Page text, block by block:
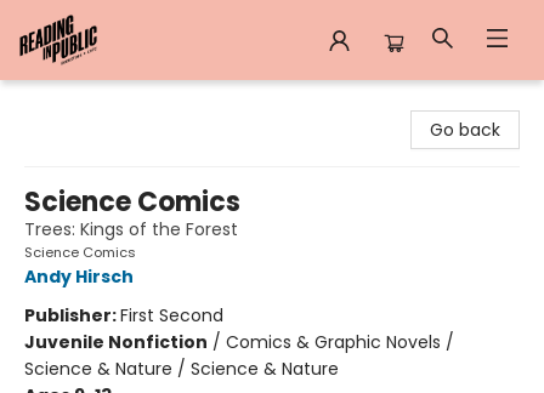
Go back
Science Comics
Trees: Kings of the Forest
Science Comics
Andy Hirsch
Publisher:First Second
Juvenile Nonfiction / Comics & Graphic Novels /
Science & Nature / Science & Nature